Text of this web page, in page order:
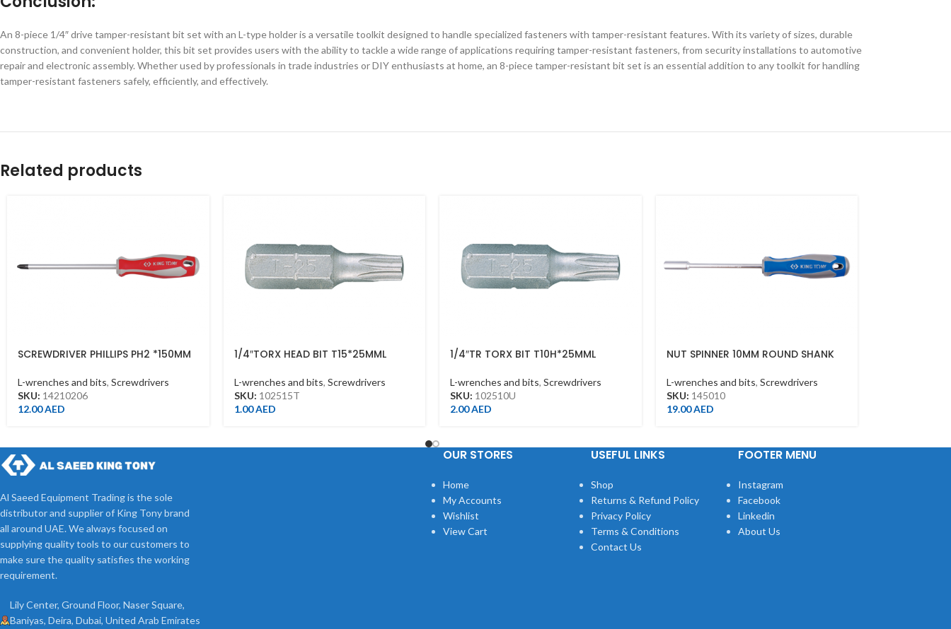
An 8-piece 1/4″ drive tamper-resistant bit set with an L-type holder is a versatile toolkit designed to handle specialized fasteners with tamper-resistant features. With its variety of sizes, durable
construction, and convenient holder, this bit set provides users with the ability to tackle a wide range of applications requiring tamper-resistant fasteners, from security installations to automotive
repair and electronic assembly. Whether used by professionals in trade industries or DIY enthusiasts at home, an 8-piece tamper-resistant bit set is an essential addition to any toolkit for handling
tamper-resistant fasteners safely, efficiently, and effectively.
Related products
SCREWDRIVER PHILLIPS PH2 *150MM
L-wrenches and bits, Screwdrivers
SKU: 14210206
12.00AED
1/4″TORX HEAD BIT T15*25MML
L-wrenches and bits, Screwdrivers
SKU: 102515T
1.00AED
1/4″TR TORX BIT T10H*25MML
L-wrenches and bits, Screwdrivers
SKU: 102510U
2.00AED
NUT SPINNER 10MM ROUND SHANK
L-wrenches and bits, Screwdrivers
SKU: 145010
19.00AED
Al Saeed Equipment Trading is the sole
distributor and supplier of King Tony brand
all around UAE. We always focused on
supplying quality tools to our customers to
make sure the quality satisfies the working
requirement.
Lily Center, Ground Floor, Naser Square,
Baniyas, Deira, Dubai, United Arab Emirates
OUR STORES
Home
My Accounts
Wishlist
View Cart
USEFUL LINKS
Shop
Returns & Refund Policy
Privacy Policy
Terms & Conditions
Contact Us
FOOTER MENU
Instagram
Facebook
Linkedin
About Us